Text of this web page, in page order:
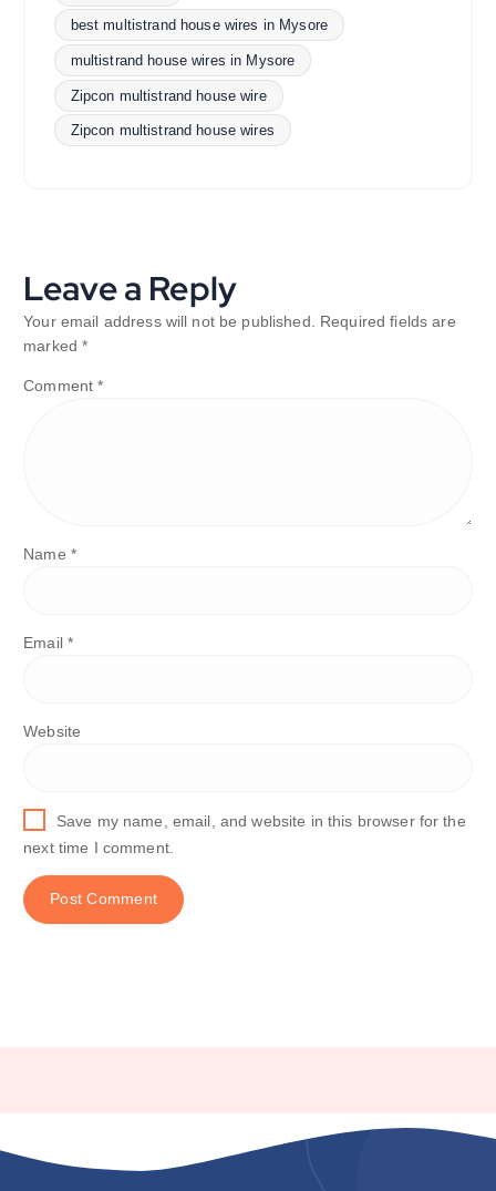
best multistrand house wires in Mysore
multistrand house wires in Mysore
Zipcon multistrand house wire
Zipcon multistrand house wires
Leave a Reply
Your email address will not be published.
Required fields are
marked*
Comment*
Name *
Email *
Website
Save my name, email, and website in this browser for the
next time I comment.